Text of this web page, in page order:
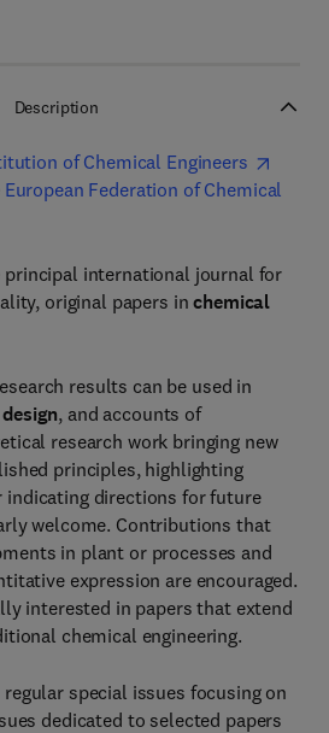
Description
of Chemical Engineers
European Federation of Chemical
principal international journal for
original papers inchemical
results can be used in
, and accounts of
research work bringing new
principles, highlighting
indicating directions for future
welcome. Contributions that
in plant or processes and
expression are encouraged.
interested in papers that extend
chemical engineering.
special issues focusing on
dedicated to selected papers